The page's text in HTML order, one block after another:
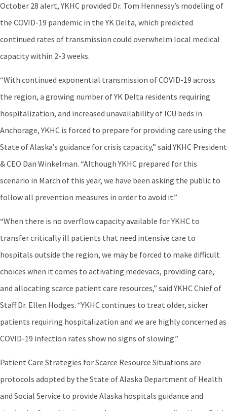
October 28 alert, YKHC provided Dr. Tom Hennessy’s modeling of
the COVID-19 pandemic in the YK Delta, which predicted
continued rates of transmission could overwhelm local medical
capacity within 2-3 weeks.
“With continued exponential transmission of COVID-19 across
the region, a growing number of YK Delta residents requiring
hospitalization, and increased unavailability of ICU beds in
Anchorage, YKHC is forced to prepare for providing care using the
State of Alaska’s guidance for crisis capacity,” said YKHC President
& CEO Dan Winkelman. “Although YKHC prepared for this
scenario in March of this year, we have been asking the public to
follow all prevention measures in order to avoid it.”
“When there is no overflow capacity available for YKHC to
transfer critically ill patients that need intensive care to
hospitals outside the region, we may be forced to make difficult
choices when it comes to activating medevacs, providing care,
and allocating scarce patient care resources,” said YKHC Chief of
Staff Dr. Ellen Hodges. “YKHC continues to treat older, sicker
patients requiring hospitalization and we are highly concerned as
COVID-19 infection rates show no signs of slowing.”
Patient Care Strategies for Scarce Resource Situations are
protocols adopted by the State of Alaska Department of Health
and Social Service to provide Alaska hospitals guidance and